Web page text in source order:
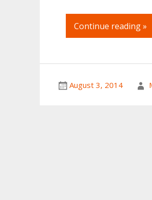
Continue reading »
August 3, 2014